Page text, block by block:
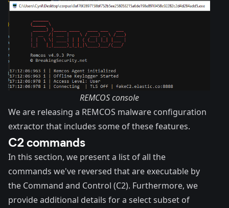
REMCOS console
We are releasing a REMCOS malware configuration
extractorthat includes some of these features.
C2 commands
In this section, we present a list of all the
commands we've reversed that are executable by
the Command and Control (C2). Furthermore, we
provide additional details for a select subset of